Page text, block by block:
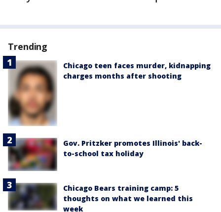
Trending
Chicago teen faces murder, kidnapping
charges months after shooting
Gov. Pritzker promotes Illinois' back-
to-school tax holiday
Chicago Bears training camp: 5
thoughts on what we learned this
week